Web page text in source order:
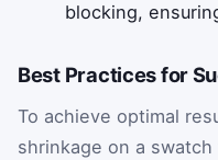
blocking,
Best Practices for
To achieve optimal
shrinkage on a